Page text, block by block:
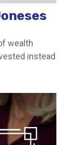
wealth
instead